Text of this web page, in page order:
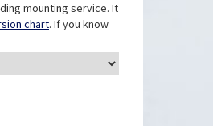
mounting service. It
chart. If you know